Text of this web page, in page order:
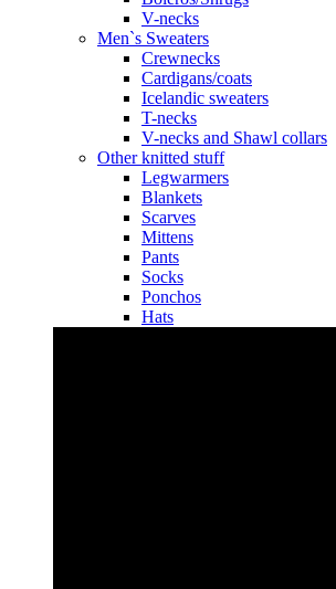
V-necks
Men`s Sweaters
Crewnecks
Cardigans/coats
Icelandic sweaters
T-necks
V-necks and Shawl collars
Other knitted stuff
Legwarmers
Blankets
Scarves
Mittens
Pants
Socks
Ponchos
Hats